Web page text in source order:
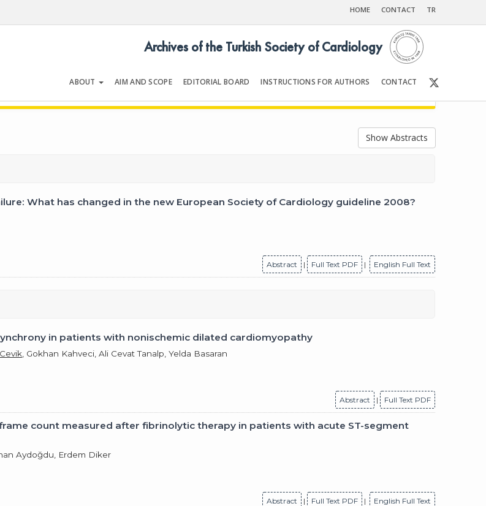
HOME CONTACT TR
ABOUT AIM AND SCOPE EDITORIAL BOARD INSTRUCTIONS FOR AUTHORS CONTACT
Archives of the Turkish Society of Cardiology
Show Abstracts
What has changed in the new European Society of Cardiology guideline 2008?
Abstract
| Full Text PDF | English Full Text
in patients with nonischemic dilated cardiomyopathy
, Gokhan Kahveci, Ali Cevat Tanalp, Yelda Basaran
Abstract
| Full Text PDF
count measured after fibrinolytic therapy in patients with acute ST-segment
Aydoğdu, Erdem Diker
Abstract
| Full Text PDF | English Full Text